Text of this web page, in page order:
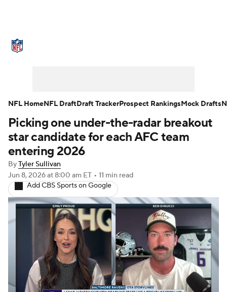
NFL Draft Super Bowl Players
Injuries Transactions
Fantasy Paramount +
Picking one under-the-radar breakout
star candidate for each AFC team
entering 2026
ByTyler Sullivan
Jun 8, 2026at 8:00 am ET • 11 min read
Add CBS Sports on Google
NFL HomeNFL DraftDraft TrackerProspect RankingsMock Drafts